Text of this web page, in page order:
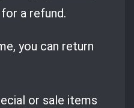
a refund.
you can return
or sale items